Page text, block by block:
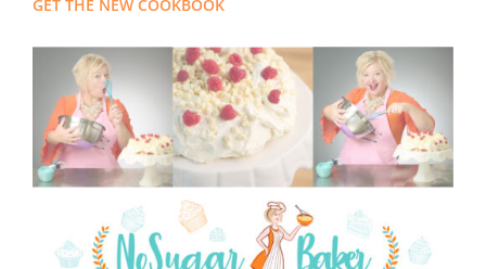
GET THE NEW COOKBOOK